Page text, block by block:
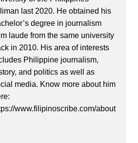
last 2020. He obtained his
degree in journalism
laude from the same university
in 2010. His area of interests
Philippine journalism,
and politics as well as
media. Know more about him
www.filipinoscribe.com/about